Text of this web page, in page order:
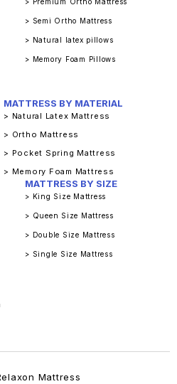
> Semi Ortho Mattress
> Natural latex pillows
> Memory Foam Pillows
MATTRESS BY SIZE
> King Size Mattress
> Queen Size Mattress
> Double Size Mattress
> Single Size Mattress
MATTRESS BY MATERIAL
> Natural Latex Mattress
> Ortho Mattress
> Pocket Spring Mattress
> Memory Foam Mattress
Mattress